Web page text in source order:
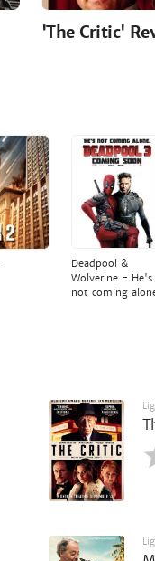
'The Critic'
Deadpool &
Wolverine - He's
not coming